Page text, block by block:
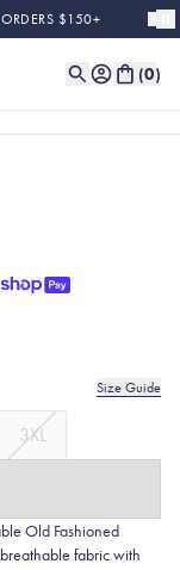
$150+
(0)
Size Guide
3XL
Old Fashioned
fabric with